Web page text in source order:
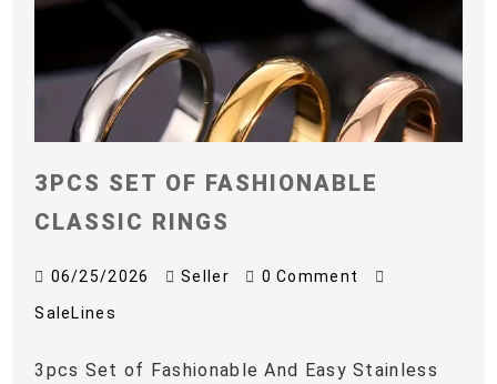
3PCS SET OF FASHIONABLE
CLASSIC RINGS
06/25/2026 Seller 0 Comment
SaleLines
3pcs Set of Fashionable And Easy Stainless